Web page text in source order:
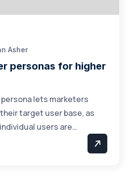
Asher
personas for higher
lets marketers
target user base, as
users are…